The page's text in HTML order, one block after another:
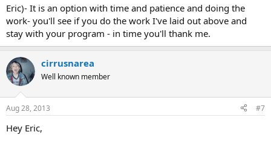
Eric)- It is an option with time and patience and doing the
work- you'll see if you do the work I've laid out above and
stay with your program - in time you'll thank me.
cirrusnarea
Well known member
Aug 28, 2013 #7
Hey Eric,